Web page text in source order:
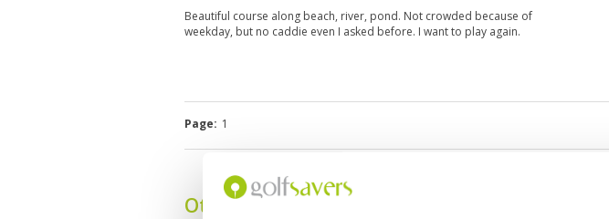
Beautiful course along beach, river, pond. Not crowded because of
weekday, but no caddie even I asked before. I want to play again.
Page: 1
Other Courses In Kota Kinabalu